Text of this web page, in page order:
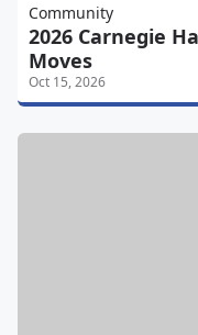
Community
2026 Carnegie
Moves
Oct 15, 2026